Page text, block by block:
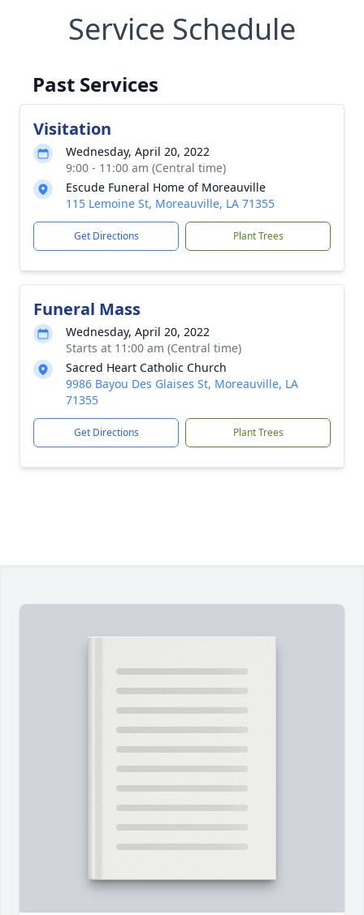
Service Schedule
Past Services
Visitation
Wednesday, April 20, 2022
9:00 - 11:00 am (Central time)
Escude Funeral Home of Moreauville
115 Lemoine St, Moreauville, LA 71355
Get Directions Plant Trees
Funeral Mass
Wednesday, April 20, 2022
Starts at 11:00 am (Central time)
Sacred Heart Catholic Church
9986 Bayou Des Glaises St, Moreauville, LA
71355
Get Directions Plant Trees